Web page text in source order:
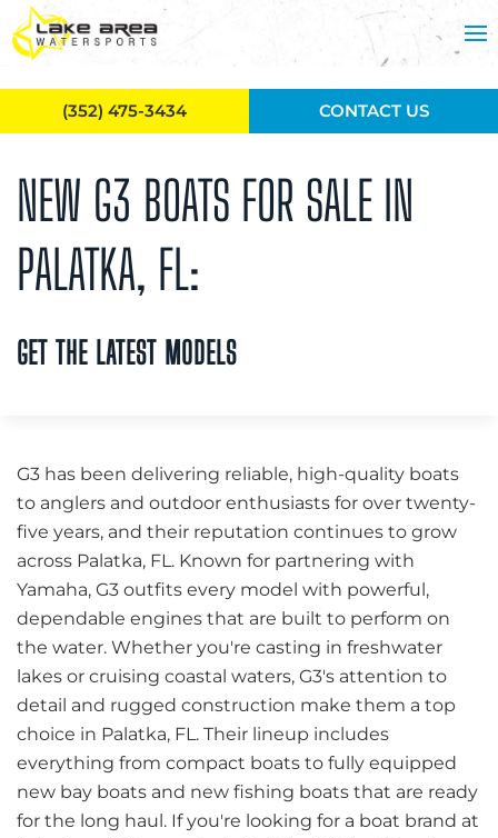
Skip to main content
NEW G3 BOATS FOR SALE IN
PALATKA, FL:
GET THE LATEST MODELS
G3 has been delivering reliable, high-quality boats
to anglers and outdoor enthusiasts for over twenty-
five years, and their reputation continues to grow
across Palatka, FL. Known for partnering with
Yamaha, G3 outfits every model with powerful,
dependable engines that are built to perform on
the water. Whether you're casting in freshwater
lakes or cruising coastal waters, G3's attention to
detail and rugged construction make them a top
choice in Palatka, FL. Their lineup includes
everything from compact boats to fully equipped
new bay boats and new fishing boats that are ready
for the long haul. If you're looking for a boat brand at
(352) 475-3434 CONTACT US